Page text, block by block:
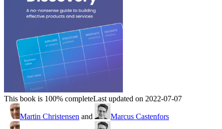
This book is 100% completeLast updated on 2022-07-07
Martin Christensen and Marcus Castenfors